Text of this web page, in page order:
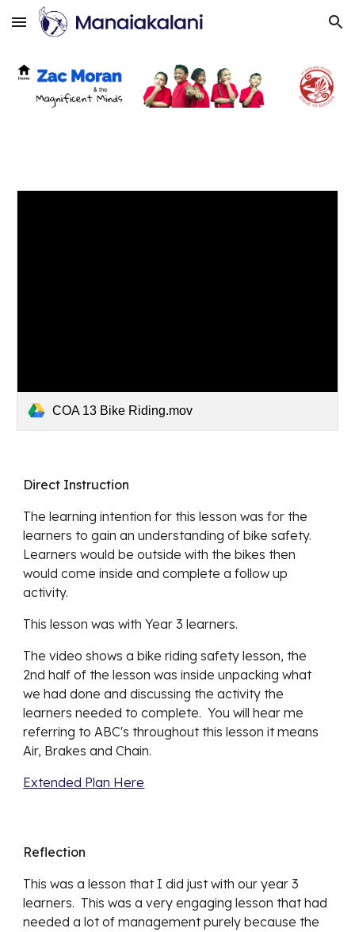
Skip to main content Skip to navigation
COA 13 Bike Riding.mov
Direct Instruction
The learning intention for this lesson was for the
learners to gain an understanding of bike safety.
Learners would be outside with the bikes then
would come inside and complete a follow up
activity.
This lesson was with Year 3 learners.
The video shows a bike riding safety lesson, the
2nd half of the lesson was inside unpacking what
we had done and discussing the activity the
learners needed to complete.  You will hear me
referring to ABC's throughout this lesson it means
Air, Brakes and Chain.
Extended Plan Here
Reflection
This was a lesson that I did just with our year 3
learners.  This was a very engaging lesson that had
needed a lot of management purely because the